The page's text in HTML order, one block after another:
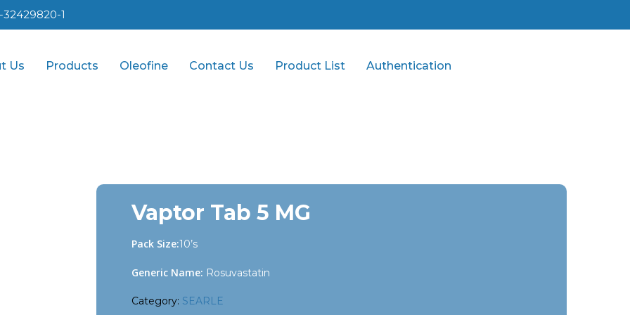
32429820-1
Us Products Oleofine Contact Us Product List Authentication
Vaptor Tab 5 MG
Pack Size:10’s
Generic Name: Rosuvastatin
Category: SEARLE